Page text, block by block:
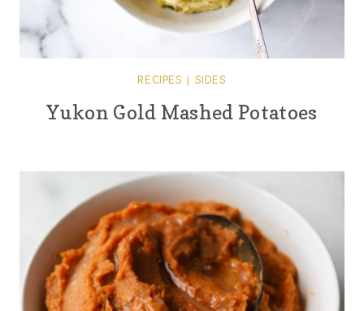
RECIPES SIDES
Yukon Gold Mashed Potatoes